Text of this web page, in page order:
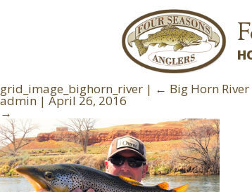
grid_image_bighorn_river | ← Big Horn River
admin | April 26, 2016
→